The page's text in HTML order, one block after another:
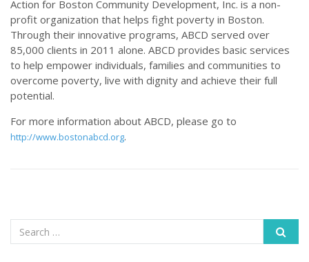
Action for Boston Community Development, Inc. is a non-
profit organization that helps fight poverty in Boston.
Through their innovative programs, ABCD served over
85,000 clients in 2011 alone. ABCD provides basic services
to help empower individuals, families and communities to
overcome poverty, live with dignity and achieve their full
potential.
For more information about ABCD, please go to
http://www.bostonabcd.org.